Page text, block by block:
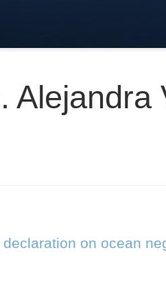
Alejandra
on ocean